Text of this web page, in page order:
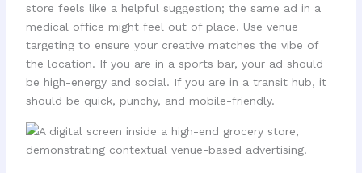
store feels like a helpful suggestion; the same ad in a
medical office might feel out of place. Use venue
targeting to ensure your creative matches the vibe of
the location. If you are in a sports bar, your ad should
be high-energy and social. If you are in a transit hub, it
should be quick, punchy, and mobile-friendly.